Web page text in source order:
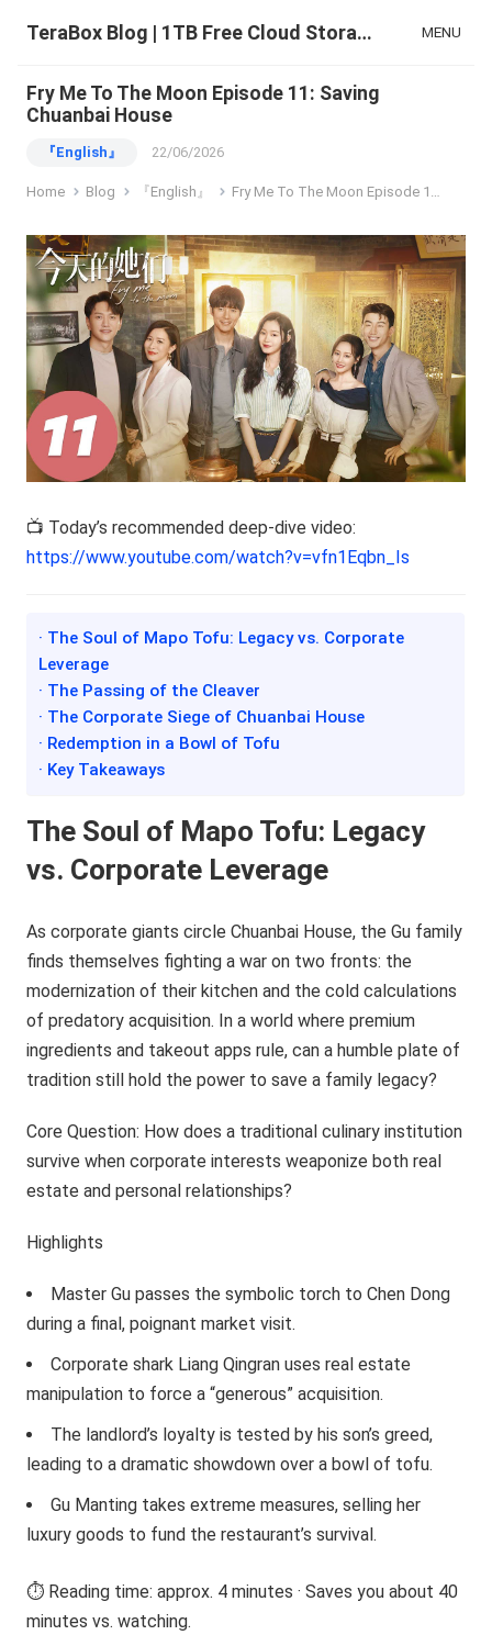
TeraBox Blog | 1TB Free Cloud Storage & All-in-One AI Space MENU
Fry Me To The Moon Episode 11: Saving
Chuanbai House
『English』 22/06/2026
Home Blog 『English』 Fry Me To The Moon Episode 11: Saving Chuanbai House
📺 Today’s recommended deep-dive video:
https://www.youtube.com/watch?v=vfn1Eqbn_Is
· The Soul of Mapo Tofu: Legacy vs. Corporate
Leverage
· The Passing of the Cleaver
· The Corporate Siege of Chuanbai House
· Redemption in a Bowl of Tofu
· Key Takeaways
The Soul of Mapo Tofu: Legacy
vs. Corporate Leverage
As corporate giants circle Chuanbai House, the Gu family
finds themselves fighting a war on two fronts: the
modernization of their kitchen and the cold calculations
of predatory acquisition. In a world where premium
ingredients and takeout apps rule, can a humble plate of
tradition still hold the power to save a family legacy?
Core Question: How does a traditional culinary institution
survive when corporate interests weaponize both real
estate and personal relationships?
Highlights
Master Gu passes the symbolic torch to Chen Dong
during a final, poignant market visit.
Corporate shark Liang Qingran uses real estate
manipulation to force a “generous” acquisition.
The landlord’s loyalty is tested by his son’s greed,
leading to a dramatic showdown over a bowl of tofu.
Gu Manting takes extreme measures, selling her
luxury goods to fund the restaurant’s survival.
⏱️ Reading time: approx. 4 minutes · Saves you about 40
minutes vs. watching.